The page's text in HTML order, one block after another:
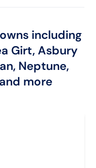
including
Girt, Asbury
Neptune,
more